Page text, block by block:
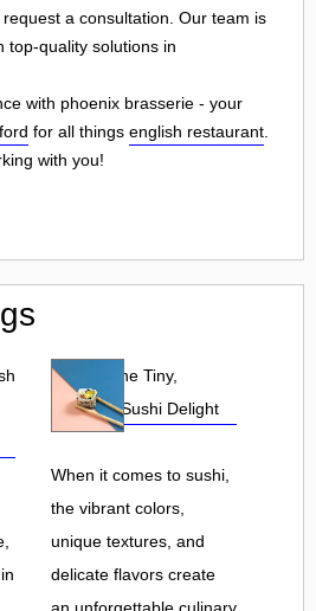
a consultation. Our team is
top-quality solutions in
with phoenix brasserie - your
for all things english restaurant
with you!
Tobiko: The Tiny,
Flavorful Sushi Delight
When it comes to sushi,
the vibrant colors,
unique textures, and
delicate flavors create